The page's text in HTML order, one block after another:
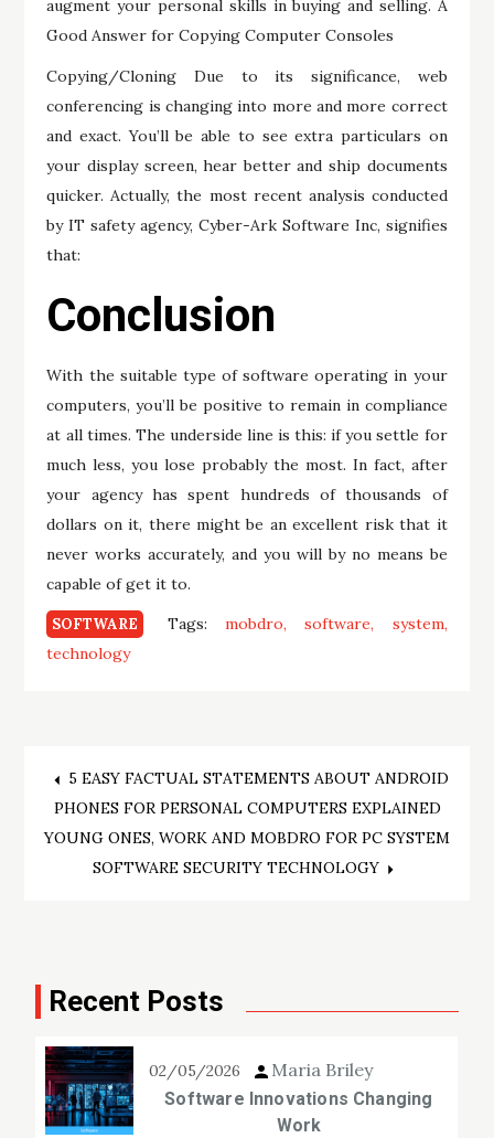
augment your personal skills in buying and selling. A
Good Answer for Copying Computer Consoles
Copying/Cloning Due to its significance, web
conferencing is changing into more and more correct
and exact. You’ll be able to see extra particulars on
your display screen, hear better and ship documents
quicker. Actually, the most recent analysis conducted
by IT safety agency, Cyber-Ark Software Inc, signifies
that:
Conclusion
With the suitable type of software operating in your
computers, you’ll be positive to remain in compliance
at all times. The underside line is this: if you settle for
much less, you lose probably the most. In fact, after
your agency has spent hundreds of thousands of
dollars on it, there might be an excellent risk that it
never works accurately, and you will by no means be
capable of get it to.
SOFTWARE Tags: mobdro software
system
technology
Post
navigation
5 EASY FACTUAL STATEMENTS ABOUT ANDROID
PHONES FOR PERSONAL COMPUTERS EXPLAINED
YOUNG ONES, WORK AND MOBDRO FOR PC SYSTEM
SOFTWARE SECURITY TECHNOLOGY
Recent Posts
02/05/2026 Maria Briley
Software Innovations Changing
Work